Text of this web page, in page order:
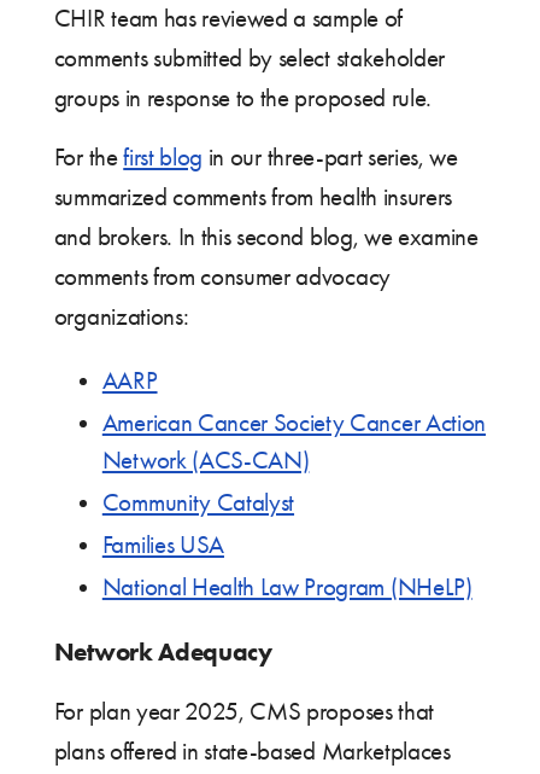
CHIR team has reviewed a sample of
comments submitted by select stakeholder
groups in response to the proposed rule.
For thefirst blog in our three-part series, we
summarized comments from health insurers
and brokers. In this second blog, we examine
comments from consumer advocacy
organizations:
AARP
American Cancer Society Cancer Action
Network (ACS-CAN)
Community Catalyst
Families USA
National Health Law Program (NHeLP)
Network Adequacy
For plan year 2025, CMS proposes that
plans offered in state-based Marketplaces